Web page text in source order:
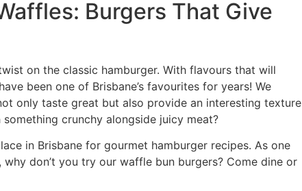
Burgers That Give
on the classic hamburger. With flavours that will
been one of Brisbane’s favourites for years! We
only taste great but also provide an interesting texture
crunchy alongside juicy meat?
in Brisbane for gourmet hamburger recipes. As one
don’t you try our waffle bun burgers? Come dine or